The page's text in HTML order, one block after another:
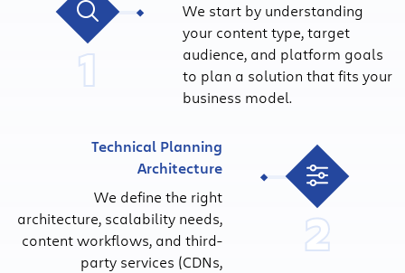
1
We start by understanding
your content type, target
audience, and platform goals
to plan a solution that fits your
business model.
2
Technical Planning
Architecture
We define the right
architecture, scalability needs,
content workflows, and third-
party services (CDNs,